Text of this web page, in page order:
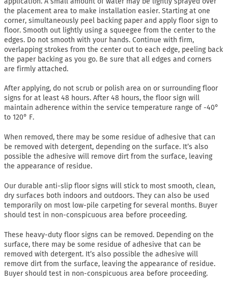
the placement area to make installation easier. Starting at one
corner, simultaneously peel backing paper and apply floor sign to
floor. Smooth out lightly using a squeegee from the center to the
edges. Do not smooth with your hands. Continue with firm,
overlapping strokes from the center out to each edge, peeling back
the paper backing as you go. Be sure that all edges and corners
are firmly attached.
After applying, do not scrub or polish area on or surrounding floor
signs for at least 48 hours. After 48 hours, the floor sign will
maintain adherence within the service temperature range of -40°
to 120° F.
When removed, there may be some residue of adhesive that can
be removed with detergent, depending on the surface. It’s also
possible the adhesive will remove dirt from the surface, leaving
the appearance of residue.
Our durable anti-slip floor signs will stick to most smooth, clean,
dry surfaces both indoors and outdoors. They can also be used
temporarily on most low-pile carpeting for several months. Buyer
should test in non-conspicuous area before proceeding.
These heavy-duty floor signs can be removed. Depending on the
surface, there may be some residue of adhesive that can be
removed with detergent. It’s also possible the adhesive will
remove dirt from the surface, leaving the appearance of residue.
Buyer should test in non-conspicuous area before proceeding.